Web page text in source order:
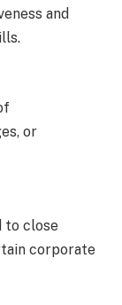
and
or
to close
corporate